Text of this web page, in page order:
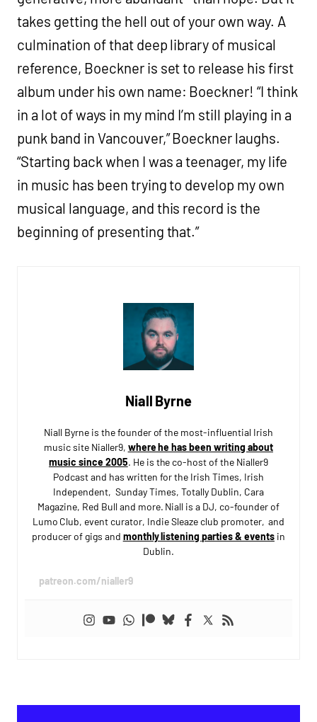
takes getting the hell out of your own way. A
culmination of that deep library of musical
reference, Boeckner is set to release his first
album under his own name: Boeckner! “I think
in a lot of ways in my mind I’m still playing in a
punk band in Vancouver,” Boeckner laughs.
“Starting back when I was a teenager, my life
in music has been trying to develop my own
musical language, and this record is the
beginning of presenting that.”
Niall Byrne
Niall Byrne is the founder of the most-influential Irish
music site Nialler9, where he has been writing about
music since 2005. He is the co-host of the Nialler9
Podcast and has written for the Irish Times, Irish
Independent, Sunday Times, Totally Dublin, Cara
Magazine, Red Bull and more. Niall is a DJ, co-founder of
Lumo Club, event curator, Indie Sleaze club promoter, and
producer of gigs and monthly listening parties & eventsin
Dublin.
patreon.com/nialler9